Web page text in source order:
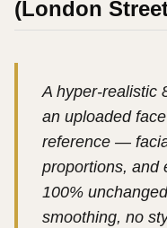
(London
A hyper-realistic
an uploaded
reference —
proportions, and
100%
smoothing, no